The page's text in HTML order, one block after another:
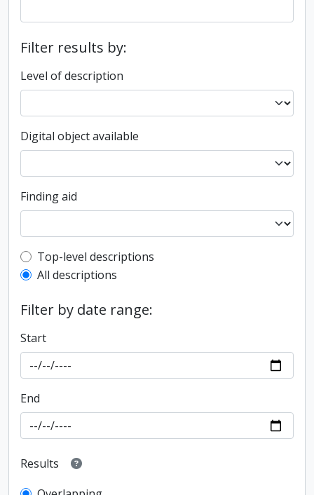
Filter results by:
Level of description
Digital object available
Finding aid
Top-level description filter
Top-level descriptions
All descriptions
Filter by date range:
Start
End
Results